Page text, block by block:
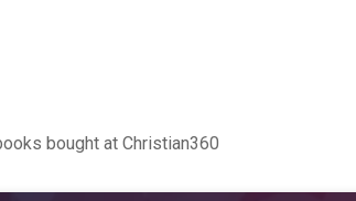
bought at Christian360